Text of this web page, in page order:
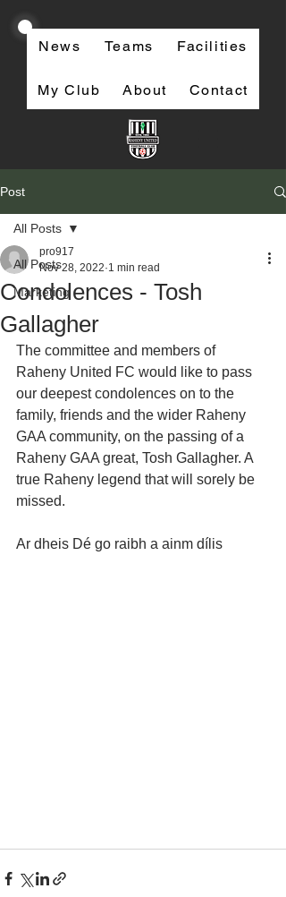
News Teams Facilities
My Club About Contact
Post
All Posts
Marketing
All Posts
Condolences - Tosh
Gallagher
pro917
Nov 28, 2022 1 min read
The committee and members of
Raheny United FC would like to pass
our deepest condolences on to the
family, friends and the wider Raheny
GAA community, on the passing of a
Raheny GAA great, Tosh Gallagher. A
true Raheny legend that will sorely be
missed.
Ar dheis Dé go raibh a ainm dílis